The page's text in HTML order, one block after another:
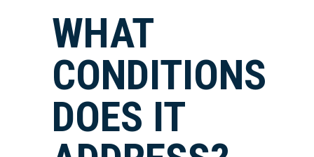
WHAT
CONDITIONS
DOES IT